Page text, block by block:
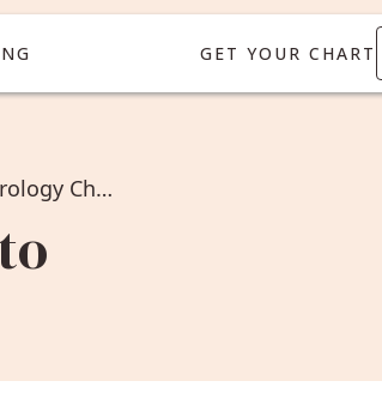
GET YOUR CHART
What design changes can I make to the Astrology Chart?